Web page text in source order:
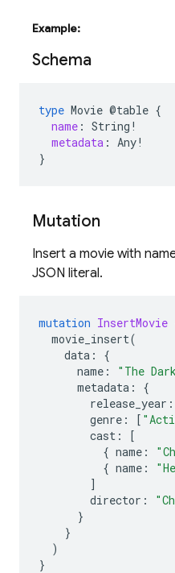
Example:
Schema
type Movie @table {
name : String !
metadata : Any!
}
Mutation
Insert a movie with
JSON literal.
mutation InsertMovie
movie_insert(
data :
{
name :
"The
metadata :
{
release_year :
genre : [
cast :
[
{ name :
{ name :
]
director :
}
}
)
}